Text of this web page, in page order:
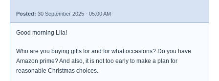
Posted: 30 September 2025 - 05:00 AM
Good morning Lila!
Who are you buying gifts for and for what occasions? Do you have
Amazon prime? And also, it is not too early to make a plan for
reasonable Christmas choices.